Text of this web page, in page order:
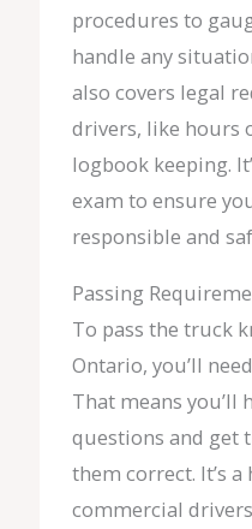
procedures to
handle any
also covers legal
drivers, like hours
logbook keeping.
exam to ensure
responsible and
Passing
To pass the truck
Ontario, you’ll
That means you’ll
questions and get
them correct. It’s
commercial